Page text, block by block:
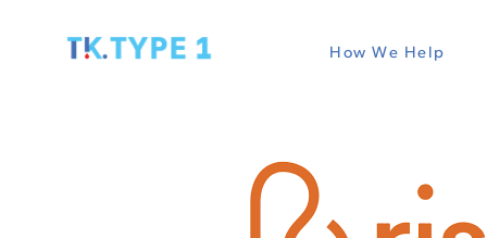
How We Help